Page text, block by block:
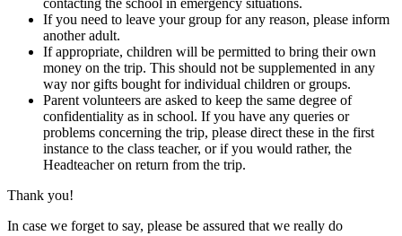
contacting the school in emergency situations.
If you need to leave your group for any reason, please inform
another adult.
If appropriate, children will be permitted to bring their own
money on the trip. This should not be supplemented in any
way nor gifts bought for individual children or groups.
Parent volunteers are asked to keep the same degree of
confidentiality as in school. If you have any queries or
problems concerning the trip, please direct these in the first
instance to the class teacher, or if you would rather, the
Headteacher on return from the trip.
Thank you!
In case we forget to say, please be assured that we really do